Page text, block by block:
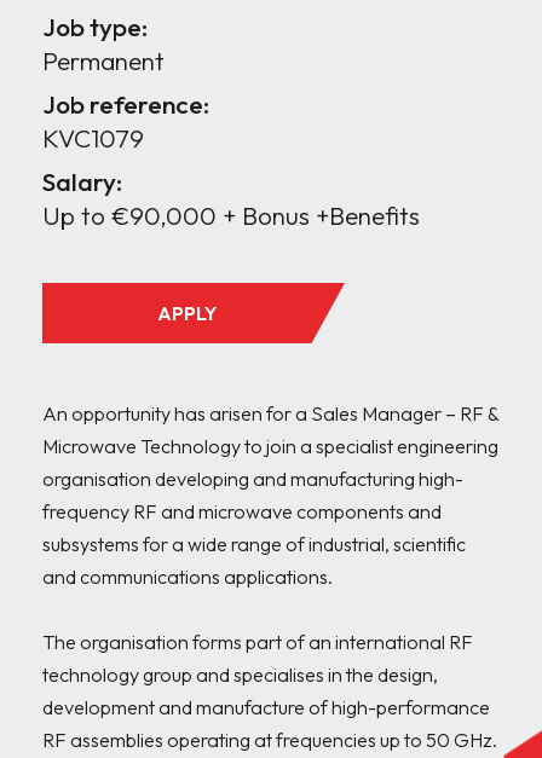
Job type:
Permanent
Job reference:
KVC1079
Salary:
Up to €90,000 + Bonus +Benefits
APPLY
An opportunity has arisen for a Sales Manager – RF &
Microwave Technology to join a specialist engineering
organisation developing and manufacturing high-
frequency RF and microwave components and
subsystems for a wide range of industrial, scientific
and communications applications.
The organisation forms part of an international RF
technology group and specialises in the design,
development and manufacture of high-performance
RF assemblies operating at frequencies up to 50 GHz.